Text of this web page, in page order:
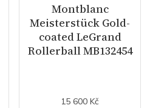
Montblanc
Meisterstück Gold-
coated LeGrand
Rollerball MB132454
15 600 Kč